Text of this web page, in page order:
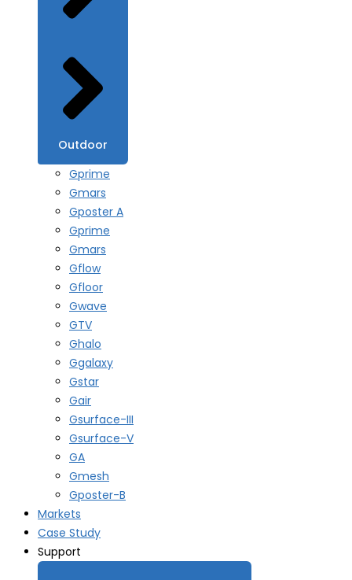
Outdoor
Gprime
Gmars
Gposter A
Gprime
Gmars
Gflow
Gfloor
Gwave
GTV
Ghalo
Ggalaxy
Gstar
Gair
Gsurface-III
Gsurface-V
GA
Gmesh
Gposter-B
Markets
Case Study
Support